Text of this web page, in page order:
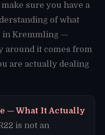
sure you have a
of what
in Kremmling —
around it comes from
are actually dealing
— What It Actually
is not an